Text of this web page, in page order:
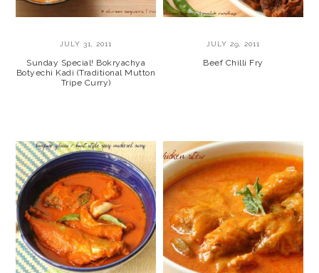
JULY 31, 2011
Sunday Special! Bokryachya
Botyechi Kadi (Traditional Mutton
Tripe Curry)
JULY 29, 2011
Beef Chilli Fry